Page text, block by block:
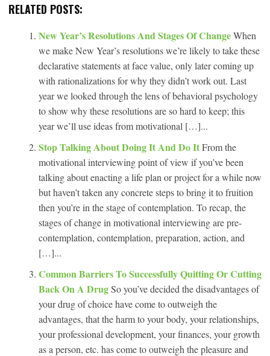
RELATED POSTS:
New Year’s Resolutions And Stages Of ChangeWhen
we make New Year’s resolutions we’re likely to take these
declarative statements at face value, only later coming up
with rationalizations for why they didn’t work out. Last
year we looked through the lens of behavioral psychology
to show why these resolutions are so hard to keep; this
year we’ll use ideas from motivational […]...
Stop Talking About Doing It And Do ItFrom the
motivational interviewing point of view if you’ve been
talking about enacting a life plan or project for a while now
but haven’t taken any concrete steps to bring it to fruition
then you’re in the stage of contemplation. To recap, the
stages of change in motivational interviewing are pre-
contemplation, contemplation, preparation, action, and
[…]...
Common Barriers To Successfully Quitting Or Cutting
Back On A DrugSo you’ve decided the disadvantages of
your drug of choice have come to outweigh the
advantages, that the harm to your body, your relationships,
your professional development, your finances, your growth
as a person, etc. has come to outweigh the pleasure and